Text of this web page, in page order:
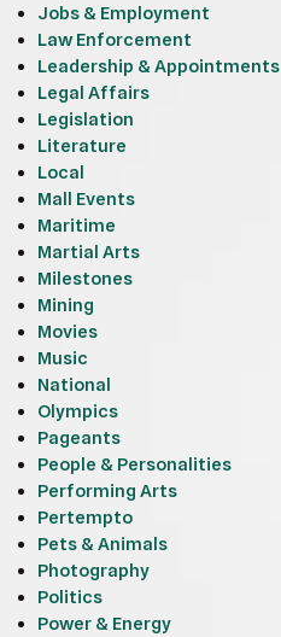
Jobs & Employment
Law Enforcement
Leadership & Appointments
Legal Affairs
Legislation
Literature
Local
Mall Events
Maritime
Martial Arts
Milestones
Mining
Movies
Music
National
Olympics
Pageants
People & Personalities
Performing Arts
Pertempto
Pets & Animals
Photography
Politics
Power & Energy